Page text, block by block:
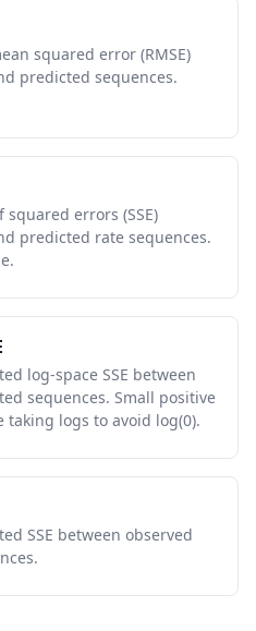
squared error (RMSE)
predicted sequences.
errors (SSE)
predicted rate sequences.
log-space SSE between
sequences. Small positive
logs to avoid log(0).
SSE between observed